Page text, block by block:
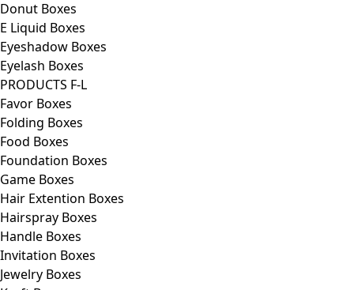
Donut Boxes
E Liquid Boxes
Eyeshadow Boxes
Eyelash Boxes
PRODUCTS F-L
Favor Boxes
Folding Boxes
Food Boxes
Foundation Boxes
Game Boxes
Hair Extention Boxes
Hairspray Boxes
Handle Boxes
Invitation Boxes
Jewelry Boxes